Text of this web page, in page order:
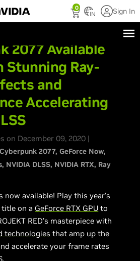
0
IN Sign In
2077 Available
Stunning Ray-
and
Accelerating
on December 09, 2020 |
Cyberpunk 2077 GeForce Now
NVIDIA DLSS NVIDIA RTX Ray
now available! Play this year’s
on a GeForce RTX GPU to
RED’s masterpiece with
technologies that amp up the
accelerate your frame rates
.